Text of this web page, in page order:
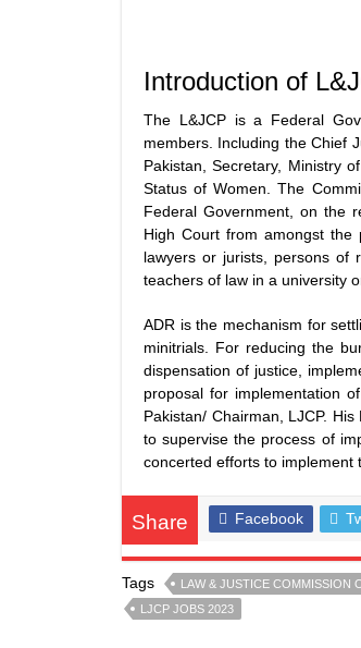
Introduction of
The L&JCP is a Federal
members. Including the Chief
Pakistan, Secretary, Ministry
Status of Women. The
Federal Government, on the
High Court from amongst
lawyers or jurists, persons of
teachers of law in a university
ADR is the mechanism for
minitrials. For reducing the
dispensation of justice,
proposal for implementation
Pakistan/ Chairman, LJCP.
to supervise the process of
concerted efforts to implement
Share Facebook
Tags LAW & JUSTICE COMMISSION
LJCP JOBS 2023